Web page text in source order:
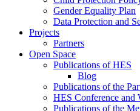
Gender Equality Plan
Data Protection and
Projects
Partners
Open Space
Publications of HES
Blog
Publications of the
HES Conference and
Publications of the